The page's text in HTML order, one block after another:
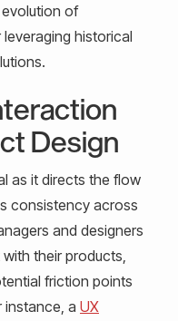
of
historical
Design
as it directs the flow
consistency across
and designers
their products,
friction points
instance, a UX